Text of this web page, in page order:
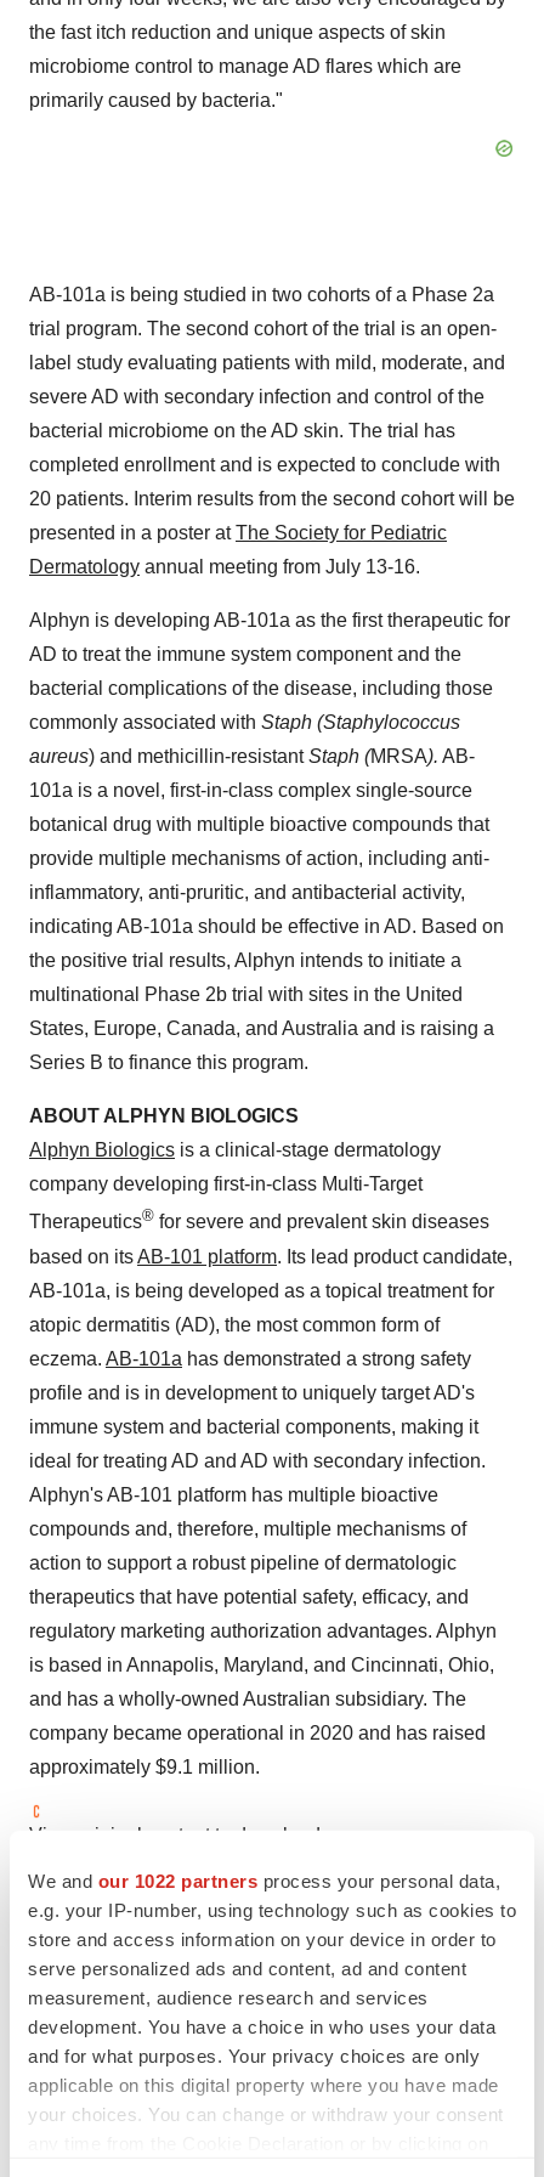
We and our 1022 partners process your personal data,
e.g. your IP-number, using technology such as cookies to
store and access information on your device in order to
serve personalized ads and content, ad and content
measurement, audience research and services
development. You have a choice in who uses your data
and for what purposes. Your privacy choices are only
applicable on this digital property where you have made
your choices. You can change or withdraw your consent
the fast itch reduction and unique aspects of skin
microbiome control to manage AD flares which are
primarily caused by bacteria."
AB-101a is being studied in two cohorts of a Phase 2a
trial program. The second cohort of the trial is an open-
label study evaluating patients with mild, moderate, and
severe AD with secondary infection and control of the
bacterial microbiome on the AD skin. The trial has
completed enrollment and is expected to conclude with
20 patients. Interim results from the second cohort will be
presented in a poster atThe Society for Pediatric
Dermatology annual meeting from July 13-16.
Alphyn is developing AB-101a as the first therapeutic for
AD to treat the immune system component and the
bacterial complications of the disease, including those
commonly associated with Staph (Staphylococcus
aureus) and methicillin-resistantStaph (MRSA). AB-
101a is a novel, first-in-class complex single-source
botanical drug with multiple bioactive compounds that
provide multiple mechanisms of action, including anti-
inflammatory, anti-pruritic, and antibacterial activity,
indicating AB-101a should be effective in AD. Based on
the positive trial results, Alphyn intends to initiate a
multinational Phase 2b trial with sites in the United
States, Europe, Canada, and Australia and is raising a
Series B to finance this program.
ABOUT ALPHYN BIOLOGICS
Alphyn Biologics is a clinical-stage dermatology
company developing first-in-class Multi-Target
Therapeutics® for severe and prevalent skin diseases
based on itsAB-101 platform. Its lead product candidate,
AB-101a, is being developed as a topical treatment for
atopic dermatitis (AD), the most common form of
eczema. AB-101a has demonstrated a strong safety
profile and is in development to uniquely target AD's
immune system and bacterial components, making it
ideal for treating AD and AD with secondary infection.
Alphyn's AB-101 platform has multiple bioactive
compounds and, therefore, multiple mechanisms of
action to support a robust pipeline of dermatologic
therapeutics that have potential safety, efficacy, and
regulatory marketing authorization advantages. Alphyn
is based in Annapolis, Maryland, and Cincinnati, Ohio,
and has a wholly-owned Australian subsidiary. The
company became operational in 2020 and has raised
approximately $9.1 million.
View original content to download
releases/alphyn-biologics-presents-new-data-from-
phase-2a-trial-showing-significant-improvement-of-mild-
to-moderate-atopic-dermatitis-301873415.html
SOURCE Alphyn Biologics